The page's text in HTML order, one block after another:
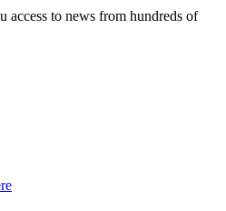
access to news from hundreds of